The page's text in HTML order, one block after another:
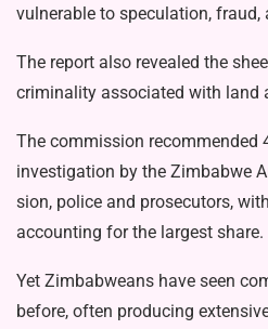
vulnerable to speculation, fraud,
The report also revealed the
criminality associated with land
The commission recommended
investigation by the Zimbabwe
sion, police and prosecutors,
accounting for the largest share.
Yet Zimbabweans have seen
before, often pro­ducing